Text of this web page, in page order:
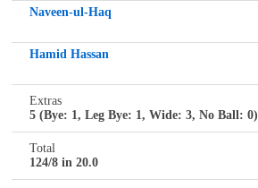
Naveen-ul-Haq
Hamid Hassan
Extras
5 (Bye: 1, Leg Bye: 1, Wide: 3, No Ball: 0)
Total
124/8 in 20.0